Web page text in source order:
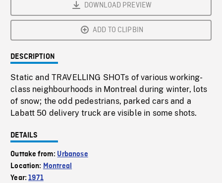
DOWNLOAD PREVIEW
ADD TO CLIPBIN
DESCRIPTION
Static and TRAVELLING SHOTs of various working-
class neighbourhoods in Montreal during winter, lots
of snow; the odd pedestrians, parked cars and a
Labatt 50 delivery truck are visible in some shots.
DETAILS
Outtake from: Urbanose
Location: Montreal
Year:1971